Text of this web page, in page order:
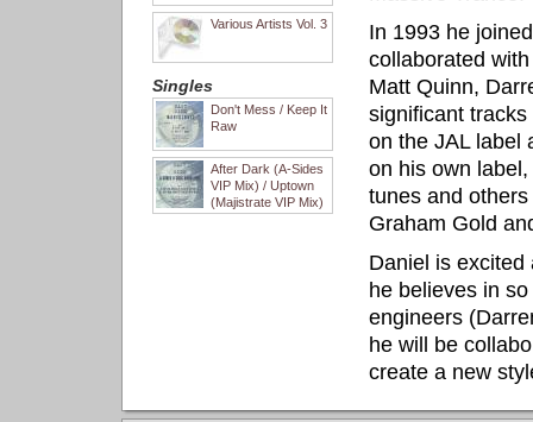
Various Artists Vol. 3
Singles
Don't Mess / Keep It
Raw
After Dark (A-Sides
VIP Mix) / Uptown
(Majistrate VIP Mix)
In 1993 he
collaborated
Matt Quinn,
significant
on the JAL label
on his own
tunes and
Graham Gold
Daniel is excited
he believes in
engineers
he will be
create a new